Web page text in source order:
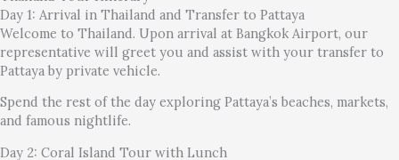
Day 1: Arrival in Thailand and Transfer to Pattaya
Welcome to Thailand. Upon arrival at Bangkok Airport, our
representative will greet you and assist with your transfer to
Pattaya by private vehicle.
Spend the rest of the day exploring Pattaya’s beaches, markets,
and famous nightlife.
Day 2: Coral Island Tour with Lunch